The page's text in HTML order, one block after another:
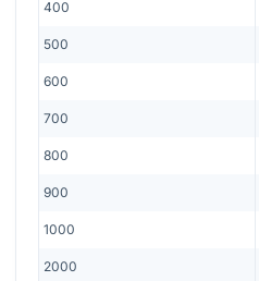
400
500
600
700
800
900
1000
2000